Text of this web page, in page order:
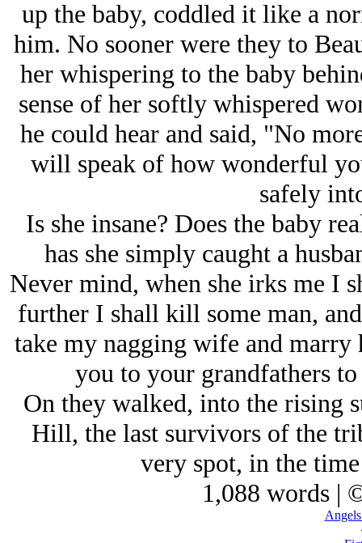
up the baby, coddled it like a
him. No sooner were they to
her whispering to the baby
sense of her softly whispered
he could hear and said, "No
will speak of how wonderful
safely
Is she insane? Does the baby
has she simply caught a
Never mind, when she irks me I
further I shall kill some man,
take my nagging wife and marry
you to your grandfathers
On they walked, into the rising
Hill, the last survivors of the
very spot, in the
1,088 words |